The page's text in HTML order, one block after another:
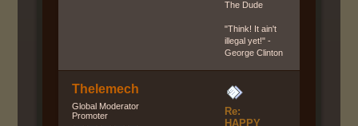
The Dude
"Think! It ain't
illegal yet!" -
George Clinton
Thelemech
Global Moderator
Promoter
Re:
HAPPY